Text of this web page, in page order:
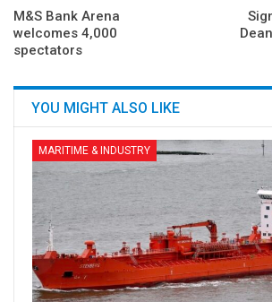
M&S Bank Arena
welcomes 4,000
spectators
YOU MIGHT ALSO LIKE
MARITIME & INDUSTRY